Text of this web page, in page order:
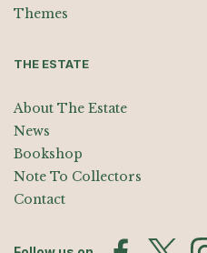
Themes
THE ESTATE
About The Estate
News
Bookshop
Note To Collectors
Contact